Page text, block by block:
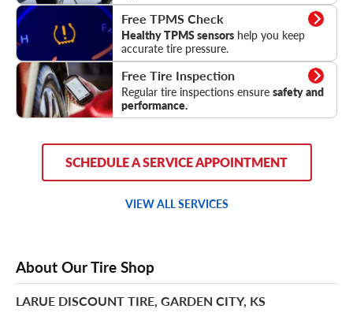
Free TPMS Check
Healthy TPMS sensorshelp you keep
accurate tire pressure.
TPMS Check
Free Tire Inspection
Regular tire inspections ensure safety and
performance.
Tire Inspection
SCHEDULE A SERVICE APPOINTMENT
VIEW ALL SERVICES
About Our Tire Shop
LARUE DISCOUNT TIRE, GARDEN CITY, KS